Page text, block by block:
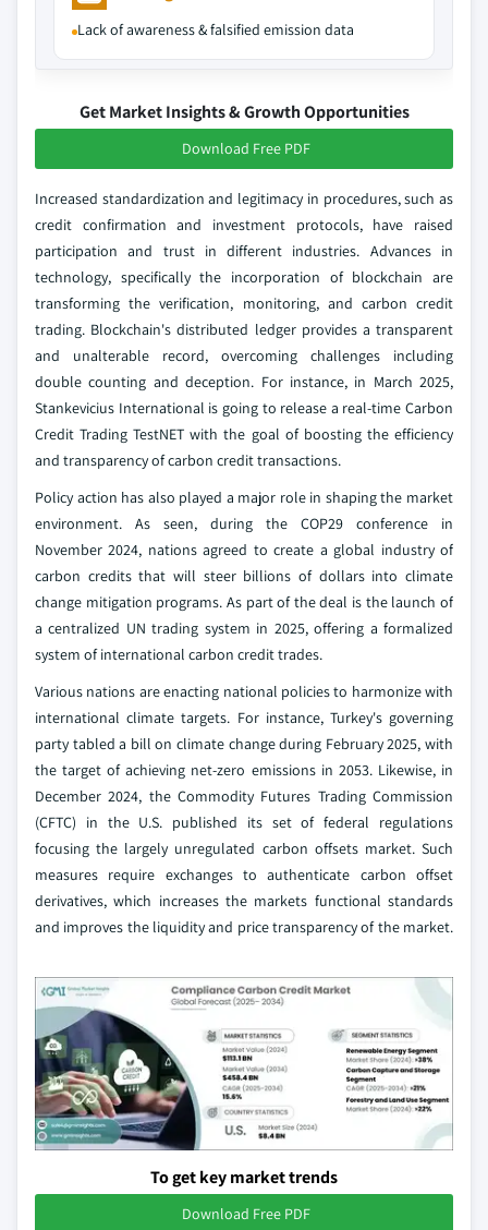
Lack of awareness & falsified emission data
Get Market Insights & Growth Opportunities
Download Free PDF
Increased standardization and legitimacy in procedures, such as
credit confirmation and investment protocols, have raised
participation and trust in different industries. Advances in
technology, specifically the incorporation of blockchain are
transforming the verification, monitoring, and carbon credit
trading. Blockchain's distributed ledger provides a transparent
and unalterable record, overcoming challenges including
double counting and deception. For instance, in March 2025,
Stankevicius International is going to release a real-time Carbon
Credit Trading TestNET with the goal of boosting the efficiency
and transparency of carbon credit transactions.
Policy action has also played a major role in shaping the market
environment. As seen, during the COP29 conference in
November 2024, nations agreed to create a global industry of
carbon credits that will steer billions of dollars into climate
change mitigation programs. As part of the deal is the launch of
a centralized UN trading system in 2025, offering a formalized
system of international carbon credit trades.
Various nations are enacting national policies to harmonize with
international climate targets. For instance, Turkey's governing
party tabled a bill on climate change during February 2025, with
the target of achieving net-zero emissions in 2053. Likewise, in
December 2024, the Commodity Futures Trading Commission
(CFTC) in the U.S. published its set of federal regulations
focusing the largely unregulated carbon offsets market. Such
measures require exchanges to authenticate carbon offset
derivatives, which increases the markets functional standards
and improves the liquidity and price transparency of the market.
To get key market trends
Download Free PDF